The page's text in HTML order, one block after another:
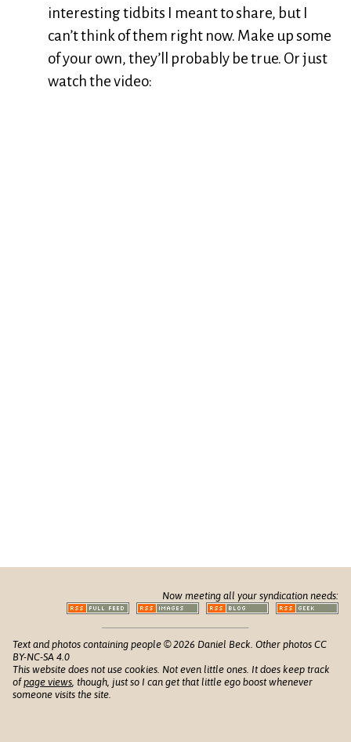
interesting tidbits I meant to share, but I
can’t think of them right now. Make up some
of your own, they’ll probably be true. Or just
watch the video:
Now meeting all your syndication needs:
Text and photos containing people © 2026 Daniel Beck. Other photos CC
BY-NC-SA 4.0
This website does not use cookies. Not even little ones. It does keep track
ofpage views , though, just so I can get that little ego boost whenever
someone visits the site.